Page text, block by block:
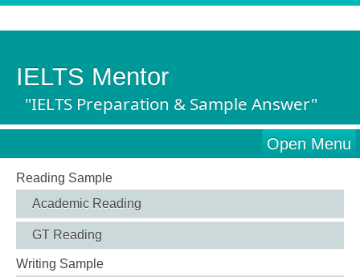
IELTS Mentor
"IELTS Preparation & Sample Answer"
Open Menu
Reading Sample
Academic Reading
GT Reading
Writing Sample